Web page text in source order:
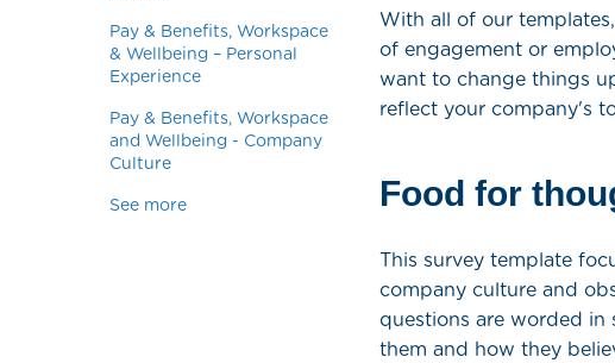
Pay & Benefits, Workspace
& Wellbeing – Personal
Experience
Pay & Benefits, Workspace
and Wellbeing - Company
Culture
See more
With all of our
of engagement or
want to change things
reflect your company's
Food for
This survey template
company culture and
questions are worded in
them and how they